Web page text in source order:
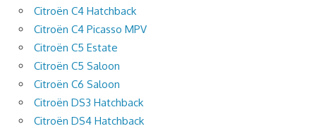
Citroën C4 Hatchback
Citroën C4 Picasso MPV
Citroën C5 Estate
Citroën C5 Saloon
Citroën C6 Saloon
Citroën DS3 Hatchback
Citroën DS4 Hatchback